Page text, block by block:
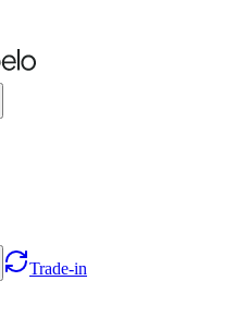
Trade-in